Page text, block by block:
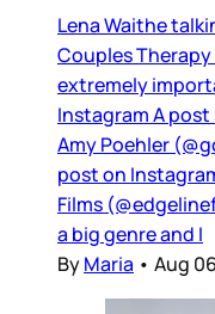
Lena Waithe
Couples
extremely
Instagram A
Amy Poehler
post on
Films
a big genre and I
ByMaria • Aug